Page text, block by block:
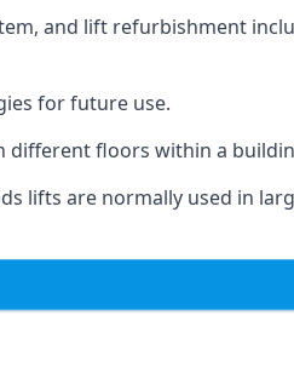
and lift refurbishment
for future use.
different floors within a
lifts are normally used in